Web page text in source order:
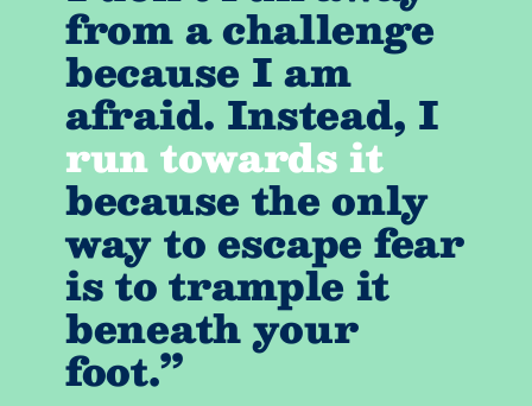
from a challenge
because I am
afraid. Instead, I
run towards it
because the only
way to escape fear
is to trample it
beneath your
foot.”